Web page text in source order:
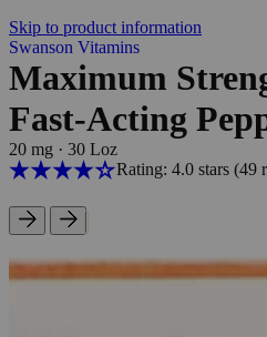
Skip to product information
Swanson Vitamins
Maximum
Fast-Acting
20 mg · 30 Loz
Rating: 4.0 stars (49